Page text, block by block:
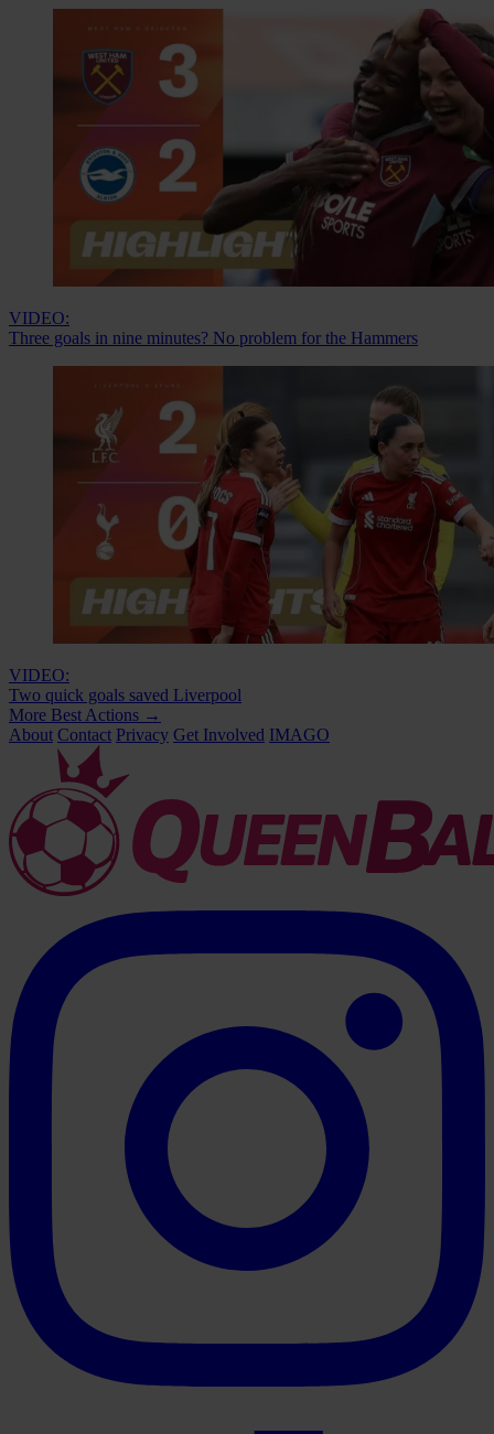
VIDEO:
Three goals in nine minutes? No problem for the Hammers
VIDEO:
Two quick goals saved Liverpool
More Best Actions →
About Contact Privacy Get Involved IMAGO